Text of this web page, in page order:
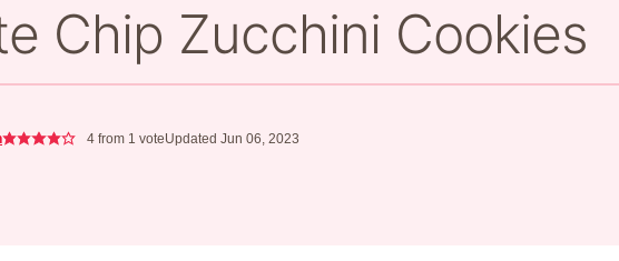
Chip Zucchini Cookies
4from 1 voteUpdated Jun 06, 2023